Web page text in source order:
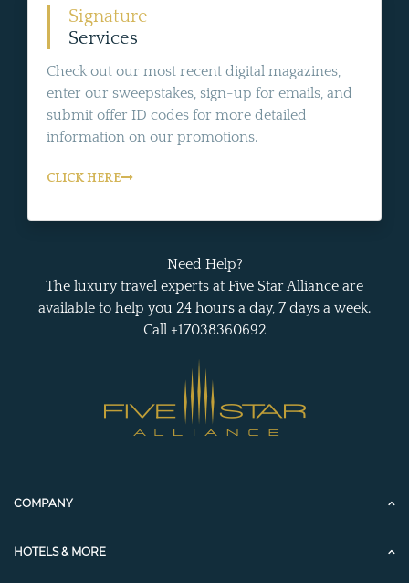
Signature
Services
Check out our most recent digital magazines,
enter our sweepstakes, sign-up for emails, and
submit offer ID codes for more detailed
information on our promotions.
CLICK HERE
Need Help?
The luxury travel experts at Five Star Alliance are
available to help you 24 hours a day, 7 days a week.
Call +17038360692
COMPANY
HOTELS & MORE